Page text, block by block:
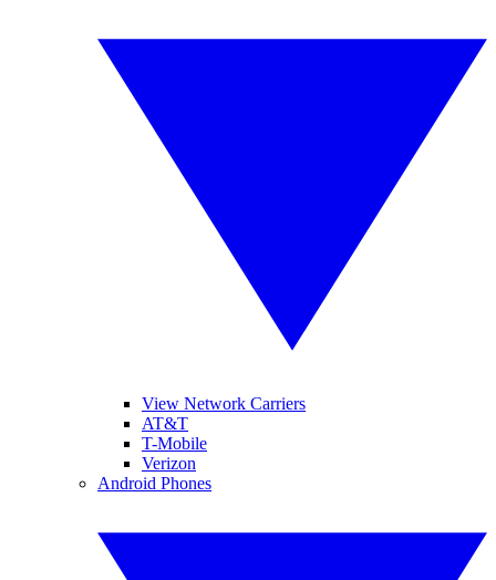
View Network Carriers
AT&T
T-Mobile
Verizon
Android Phones